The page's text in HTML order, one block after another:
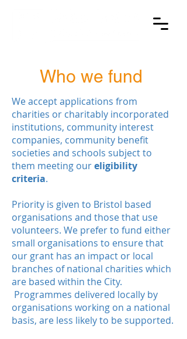
Who we fund
We accept applications from
charities or charitably incorporated
institutions, community interest
companies, community benefit
societies and schools subject to
them meeting oureligibility
criteria.
Priority is given to Bristol based
organisations and those that use
volunteers. We prefer to fund either
small organisations to ensure that
our grant has an impact or local
branches of national charities which
are based within the City.
Programmes delivered locally by
organisations working on a national
basis, are less likely to be supported.